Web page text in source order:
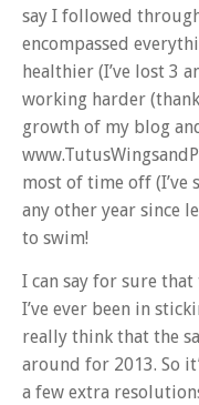
say I followed
encompassed
healthier (I’ve lost 3
working harder
growth of my blog
most of time off (I’ve
any other year since
to swim!
I can say for sure that
I’ve ever been in
really think that the
around for 2013. So
a few extra